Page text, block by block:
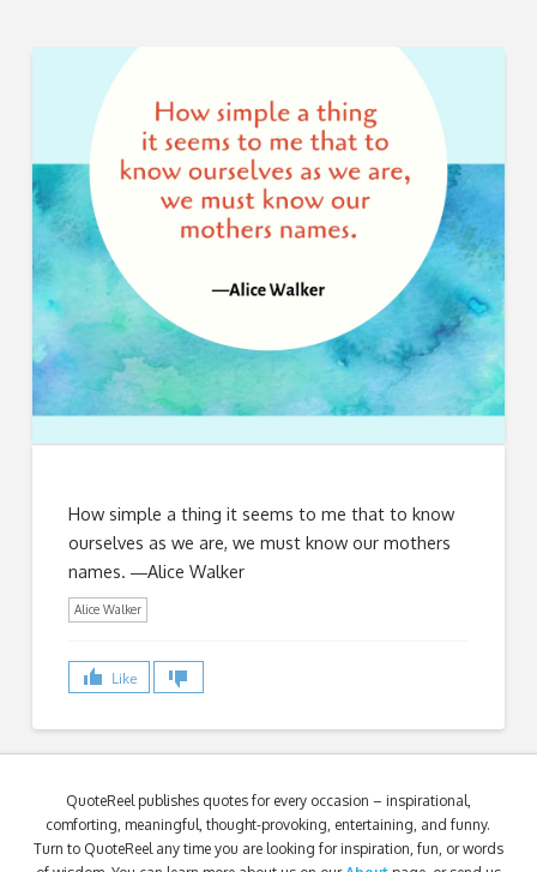
How simple a thing it seems to me that to know
ourselves as we are, we must know our mothers
names. ―Alice Walker
Alice Walker
Like
QuoteReel publishes quotes for every occasion – inspirational,
comforting, meaningful, thought-provoking, entertaining, and funny.
Turn to QuoteReel any time you are looking for inspiration, fun, or words